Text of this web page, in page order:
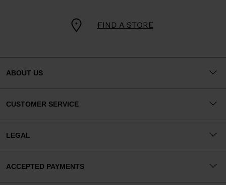
FIND A STORE
ABOUT US
CUSTOMER SERVICE
LEGAL
ACCEPTED PAYMENTS